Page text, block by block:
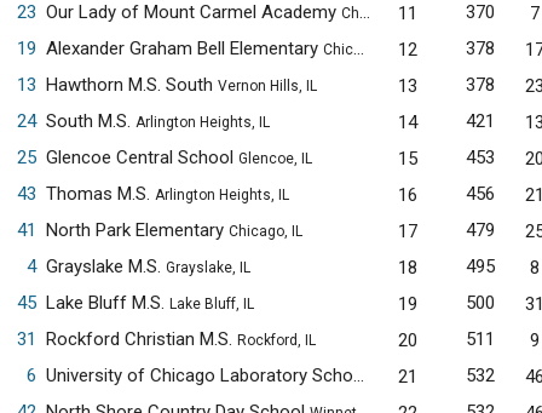
23 Our Lady of Mount Carmel Academy Chicago, IL 11 370
7
19 Alexander Graham Bell Elementary Chicago, IL 12 378
13 Hawthorn M.S. South Vernon Hills, IL 13 378
24 South M.S. Arlington Heights, IL 14 421
25 Glencoe Central School Glencoe, IL 15 453
43 Thomas M.S. Arlington Heights, IL 16 456
41
North Park Elementary Chicago, IL 17 479
4 Grayslake M.S. Grayslake, IL 18 495
8
45 Lake Bluff M.S. Lake Bluff, IL 19 500
31
Rockford Christian M.S. Rockford, IL 20 511
9
6
University of Chicago Laboratory Schools M.S. Chicago, IL
21 532